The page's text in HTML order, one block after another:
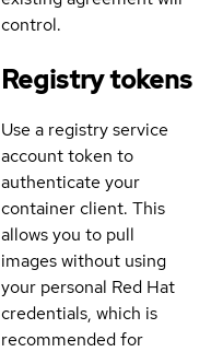
control.
Registry tokens
Use a registry service
account token to
authenticate your
container client. This
allows you to pull
images without using
your personal Red Hat
credentials, which is
recommended for